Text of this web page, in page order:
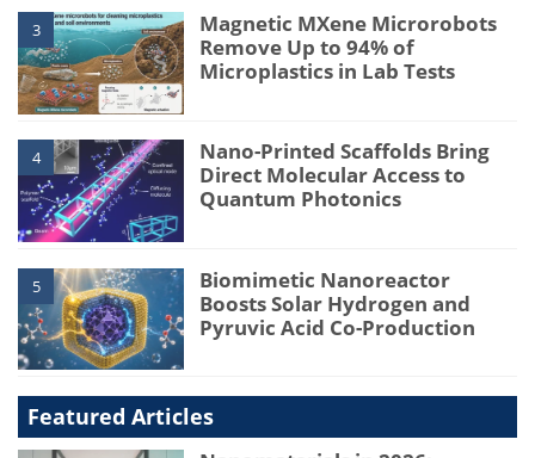
3
Magnetic MXene Microrobots
Remove Up to 94% of
Microplastics in Lab Tests
4
Nano-Printed Scaffolds Bring
Direct Molecular Access to
Quantum Photonics
5
Biomimetic Nanoreactor
Boosts Solar Hydrogen and
Pyruvic Acid Co-Production
Featured Articles